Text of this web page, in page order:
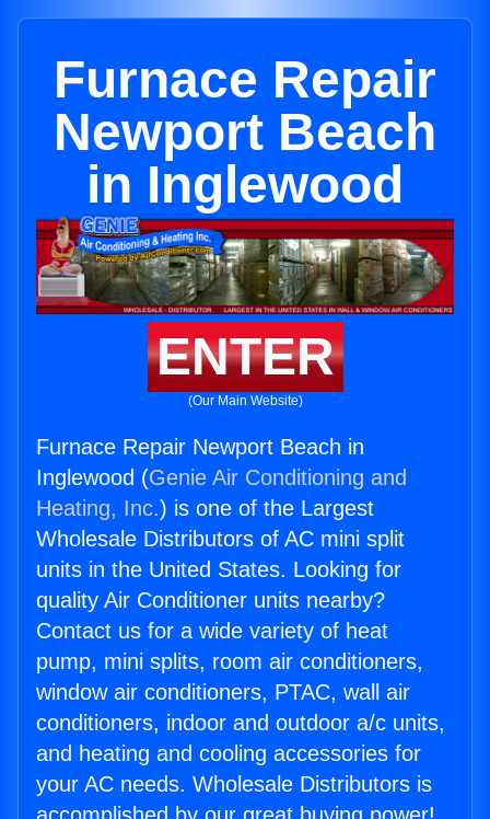
Furnace Repair
Newport Beach
in Inglewood
ENTER
(Our Main Website)
Furnace Repair Newport Beach in
Inglewood (Genie Air Conditioning and
Heating, Inc.) is one of the Largest
Wholesale Distributors of AC mini split
units in the United States. Looking for
quality Air Conditioner units nearby?
Contact us for a wide variety of heat
pump, mini splits, room air conditioners,
window air conditioners, PTAC, wall air
conditioners, indoor and outdoor a/c units,
and heating and cooling accessories for
your AC needs. Wholesale Distributors is